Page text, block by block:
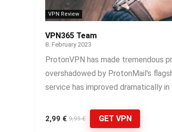
VPN Review
VPN365 Team
8. February 2023
ProtonVPN has made tremendous
overshadowed by ProtonMail's
service has improved dramatically
2,99 € 9,99 € GET VPN